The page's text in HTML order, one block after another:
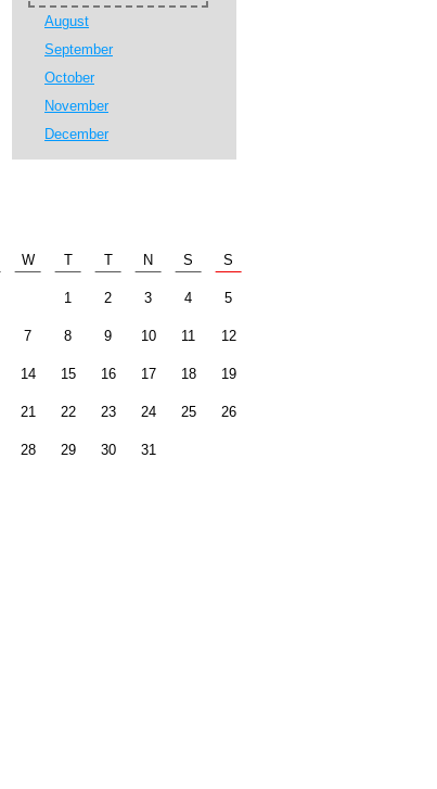
August
September
October
November
December
W T T N S S
1 2 3 4 5
7 8 9 10 11 12
14 15 16 17 18 19
21 22 23 24 25 26
28 29 30 31